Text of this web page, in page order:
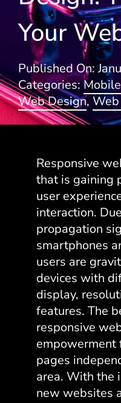
Blogs
Your
Published On:
Categories:
Web Design,
Responsive
that is gaining
user
interaction.
propagation
smartphones
users are
devices with
display,
features. The
responsive
empowerment
pages
area. With the
new websites